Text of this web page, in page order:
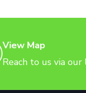
View Map
Reach to us via our